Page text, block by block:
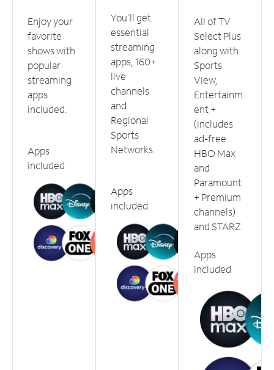
Enjoy your
favorite
shows with
popular
streaming
apps
included.
Apps
included
You'll get
essential
streaming
apps, 160+
live
channels
and
Regional
Sports
Networks.
Apps
included
All of TV
Select Plus
along with
Sports
View,
Entertainm
ent +
(includes
ad-free
HBO Max
and
Paramount
+ Premium
channels)
and STARZ.
Apps
included